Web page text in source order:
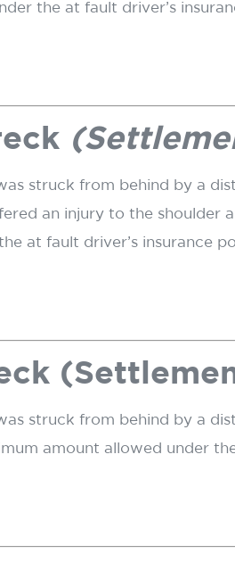
the at fault driver’s
struck from behind by a
an injury to the
at fault driver’s insurance
struck from behind by a
amount allowed under